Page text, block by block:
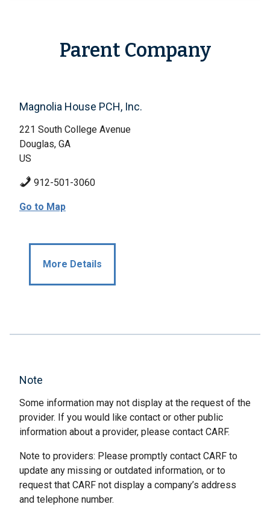
Parent Company
Magnolia House PCH, Inc.
221 South College Avenue
Douglas, GA
US
912-501-3060
Go to Map
More Details
Note
Some information may not display at the request of the
provider. If you would like contact or other public
information about a provider, please contact CARF.
Note to providers: Please promptly contact CARF to
update any missing or outdated information, or to
request that CARF not display a company’s address
and telephone number.